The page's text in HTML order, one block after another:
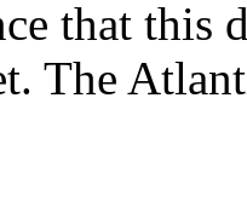
that this
The